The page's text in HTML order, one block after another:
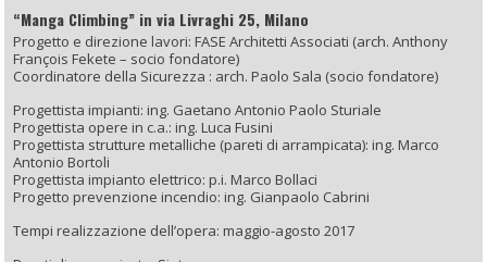
“Manga Climbing” in via Livraghi 25, Milano
Progetto e direzione lavori: FASE Architetti Associati (arch. Anthony
François Fekete – socio fondatore)
Coordinatore della Sicurezza : arch. Paolo Sala (socio fondatore)
Progettista impianti: ing. Gaetano Antonio Paolo Sturiale
Progettista opere in c.a.: ing. Luca Fusini
Progettista strutture metalliche (pareti di arrampicata): ing. Marco
Antonio Bortoli
Progettista impianto elettrico: p.i. Marco Bollaci
Progetto prevenzione incendio: ing. Gianpaolo Cabrini
Tempi realizzazione dell’opera: maggio-agosto 2017